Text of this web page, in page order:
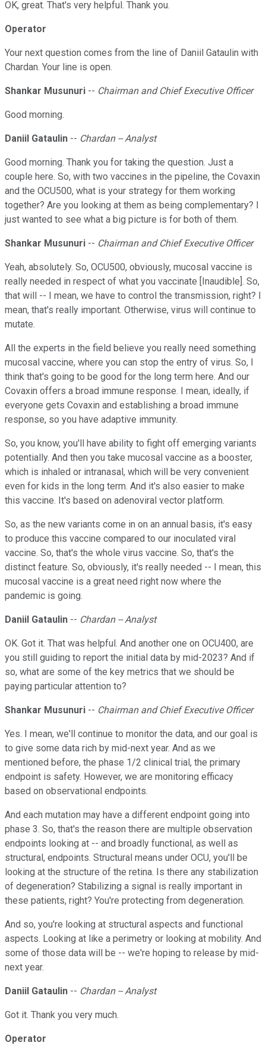
OK, great. That's very helpful. Thank you.
Operator
Your next question comes from the line of Daniil Gataulin with
Chardan. Your line is open.
Shankar Musunuri -- Chairman and Chief Executive Officer
Good morning.
Daniil Gataulin -- Chardan -- Analyst
Good morning. Thank you for taking the question. Just a
couple here. So, with two vaccines in the pipeline, the Covaxin
and the OCU500, what is your strategy for them working
together? Are you looking at them as being complementary? I
just wanted to see what a big picture is for both of them.
Shankar Musunuri -- Chairman and Chief Executive Officer
Yeah, absolutely. So, OCU500, obviously, mucosal vaccine is
really needed in respect of what you vaccinate [Inaudible]. So,
that will -- I mean, we have to control the transmission, right? I
mean, that's really important. Otherwise, virus will continue to
mutate.
All the experts in the field believe you really need something
mucosal vaccine, where you can stop the entry of virus. So, I
think that's going to be good for the long term here. And our
Covaxin offers a broad immune response. I mean, ideally, if
everyone gets Covaxin and establishing a broad immune
response, so you have adaptive immunity.
So, you know, you'll have ability to fight off emerging variants
potentially. And then you take mucosal vaccine as a booster,
which is inhaled or intranasal, which will be very convenient
even for kids in the long term. And it's also easier to make
this vaccine. It's based on adenoviral vector platform.
So, as the new variants come in on an annual basis, it's easy
to produce this vaccine compared to our inoculated viral
vaccine. So, that's the whole virus vaccine. So, that's the
distinct feature. So, obviously, it's really needed -- I mean, this
mucosal vaccine is a great need right now where the
pandemic is going.
Daniil Gataulin -- Chardan -- Analyst
OK. Got it. That was helpful. And another one on OCU400, are
you still guiding to report the initial data by mid-2023? And if
so, what are some of the key metrics that we should be
paying particular attention to?
Shankar Musunuri -- Chairman and Chief Executive Officer
Yes. I mean, we'll continue to monitor the data, and our goal is
to give some data rich by mid-next year. And as we
mentioned before, the phase 1/2 clinical trial, the primary
endpoint is safety. However, we are monitoring efficacy
based on observational endpoints.
And each mutation may have a different endpoint going into
phase 3. So, that's the reason there are multiple observation
endpoints looking at -- and broadly functional, as well as
structural, endpoints. Structural means under OCU, you'll be
looking at the structure of the retina. Is there any stabilization
of degeneration? Stabilizing a signal is really important in
these patients, right? You're protecting from degeneration.
And so, you're looking at structural aspects and functional
aspects. Looking at like a perimetry or looking at mobility. And
some of those data will be -- we're hoping to release by mid-
next year.
Daniil Gataulin -- Chardan -- Analyst
Got it. Thank you very much.
Operator